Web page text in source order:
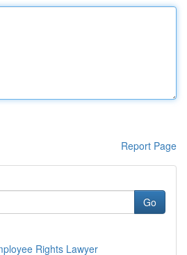
Report Page
Go
Rights Lawyer